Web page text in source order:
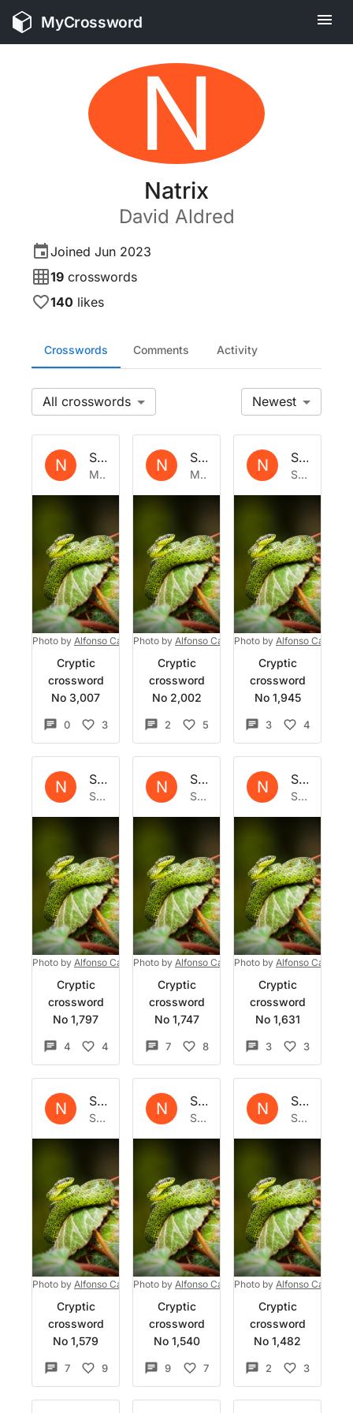
MyCrossword
N
Natrix
David Aldred
Joined Jun 2023
19 crosswords
140 likes
Crosswords Comments Activity
All Newest
N Set by Natrix
Mon 5 Jan 2026
Photo by Alfonso Castro on Unsplash
Cryptic
crossword
No 3,007
0 3
N Set by Natrix
Mon 30 Sep 2024
Photo by Alfonso Castro on Unsplash
Cryptic
crossword
No 2,002
2 5
N Set by
Sat 31 Aug 2024
Photo by Alfonso Castro
Cryptic
crossword
No 1,945
3 4
N Set by Natrix
Sat 1 Jun 2024
Photo by Alfonso Castro on Unsplash
Cryptic
crossword
No 1,797
4 4
N Set by Natrix
Sat 4 May 2024
Photo by Alfonso Castro on Unsplash
Cryptic
crossword
No 1,747
7 8
N Set by
Sat 24 Feb 2024
Photo by Alfonso Castro
Cryptic
crossword
No 1,631
3 3
N Set by Natrix
Sat 27 Jan 2024
Photo by Alfonso Castro on Unsplash
Cryptic
crossword
No 1,579
7 9
N Set by Natrix
Sat 6 Jan 2024
Photo by Alfonso Castro on Unsplash
Cryptic
crossword
No 1,540
9 7
N Set by
Sat 9 Dec 2023
Photo by Alfonso Castro
Cryptic
crossword
No 1,482
2 3